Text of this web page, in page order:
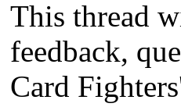
This thread
feedback,
Card